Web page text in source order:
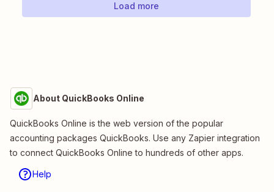
Load more
About QuickBooks Online
QuickBooks Online is the web version of the popular
accounting packages QuickBooks. Use any Zapier integration
to connect QuickBooks Online to hundreds of other apps.
Help